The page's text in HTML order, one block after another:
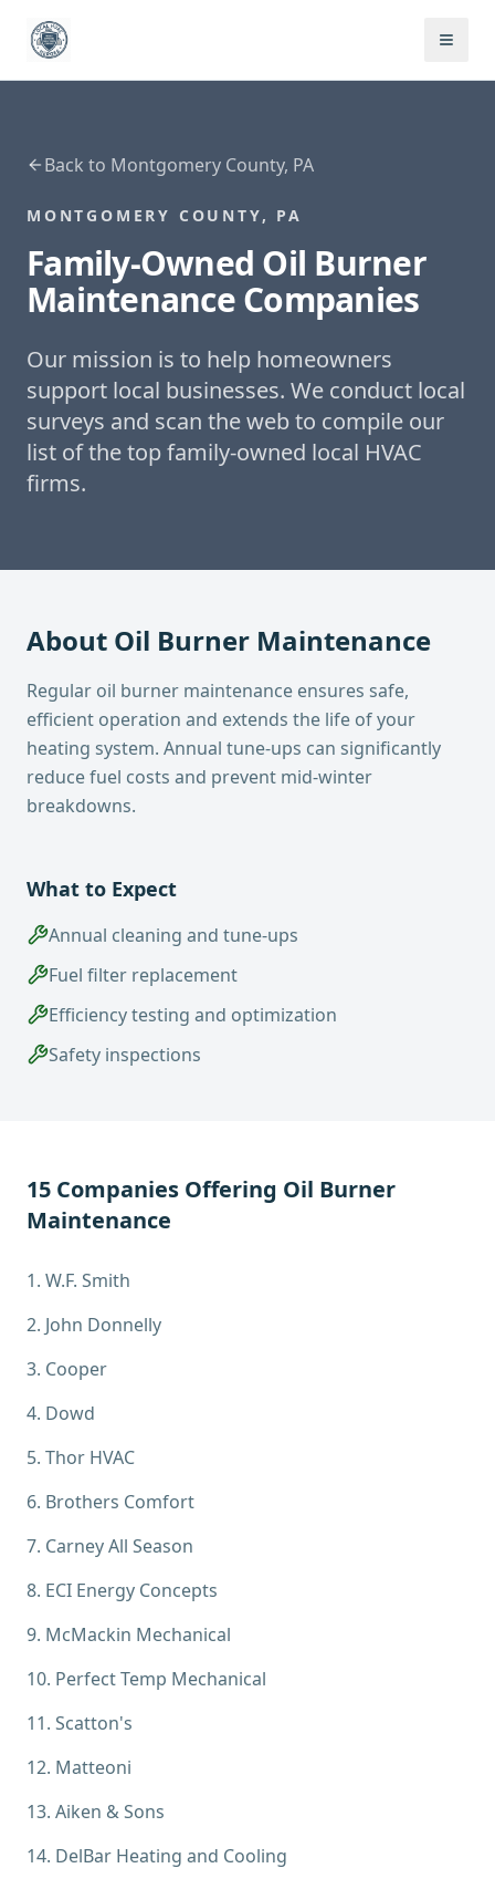
Back to Montgomery County, PA
MONTGOMERY COUNTY, PA
Family-Owned Oil Burner
MaintenanceCompanies
Our mission is to help homeowners
support local businesses. We conduct local
surveys and scan the web to compile our
list of the top family-owned local HVAC
firms.
About Oil Burner Maintenance
Regular oil burner maintenance ensures safe,
efficient operation and extends the life of your
heating system. Annual tune-ups can significantly
reduce fuel costs and prevent mid-winter
breakdowns.
What to Expect
Annual cleaning and tune-ups
Fuel filter replacement
Efficiency testing and optimization
Safety inspections
15 Companies Offering Oil Burner
Maintenance
1. W.F. Smith
2. John Donnelly
3. Cooper
4. Dowd
5. Thor HVAC
6. Brothers Comfort
7. Carney All Season
8. ECI Energy Concepts
9. McMackin Mechanical
10. Perfect Temp Mechanical
11. Scatton's
12. Matteoni
13. Aiken & Sons
14. DelBar Heating and Cooling